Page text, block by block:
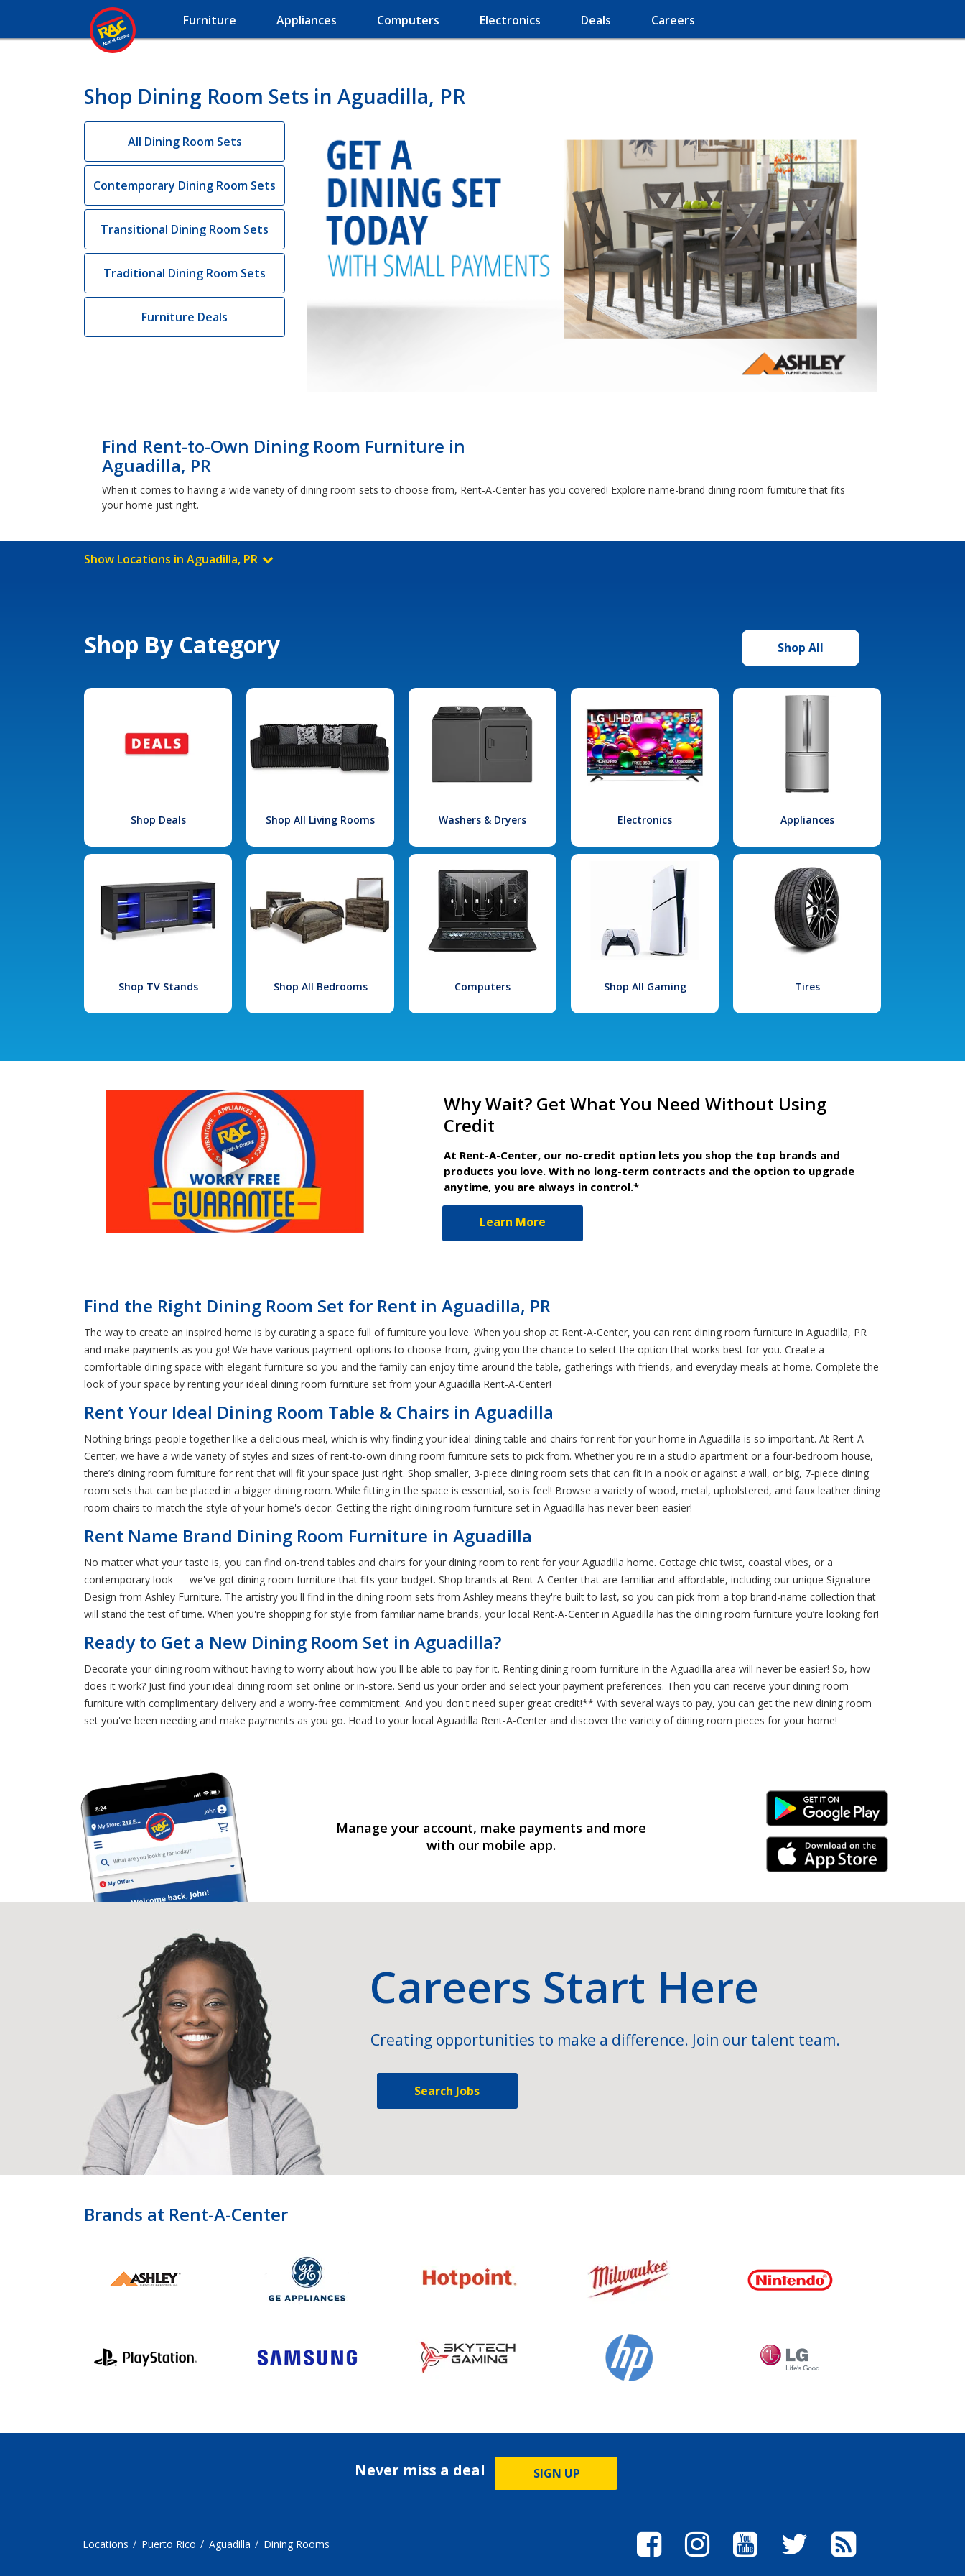
Furniture Appliances Computers Electronics Deals Careers
Shop Dining Room Sets in Aguadilla, PR
All Dining Room Sets
Contemporary Dining Room Sets
Transitional Dining Room Sets
Traditional Dining Room Sets
Furniture Deals
Find Rent-to-Own Dining Room Furniture in
Aguadilla, PR
When it comes to having a wide variety of dining room sets to choose from, Rent-A-Center has you covered! Explore name-brand dining room furniture that fits
your home just right.
Show Locations in Aguadilla, PR
Shop By Category Shop All
Shop Deals Shop All Living Rooms Washers & Dryers Electronics Appliances
Shop TV Stands Shop All Bedrooms Computers Shop All Gaming Tires
Why Wait? Get What You Need Without Using
Credit
At Rent-A-Center, our no-credit option lets you shop the top brands and
products you love. With no long-term contracts and the option to upgrade
anytime, you are always in control.*
Learn More
Find the Right Dining Room Set for Rent in Aguadilla, PR
The way to create an inspired home is by curating a space full of furniture you love. When you shop at Rent-A-Center, you can rent dining room furniture in Aguadilla, PR
and make payments as you go! We have various payment options to choose from, giving you the chance to select the option that works best for you. Create a
comfortable dining space with elegant furniture so you and the family can enjoy time around the table, gatherings with friends, and everyday meals at home. Complete the
look of your space by renting your ideal dining room furniture set from your Aguadilla Rent-A-Center!
Rent Your Ideal Dining Room Table & Chairs in Aguadilla
Nothing brings people together like a delicious meal, which is why finding your ideal dining table and chairs for rent for your home in Aguadilla is so important. At Rent-A-
Center, we have a wide variety of styles and sizes of rent-to-own dining room furniture sets to pick from. Whether you're in a studio apartment or a four-bedroom house,
there’s dining room furniture for rent that will fit your space just right. Shop smaller, 3-piece dining room sets that can fit in a nook or against a wall, or big, 7-piece dining
room sets that can be placed in a bigger dining room. While fitting in the space is essential, so is feel! Browse a variety of wood, metal, upholstered, and faux leather dining
room chairs to match the style of your home's decor. Getting the right dining room furniture set in Aguadilla has never been easier!
Rent Name Brand Dining Room Furniture in Aguadilla
No matter what your taste is, you can find on-trend tables and chairs for your dining room to rent for your Aguadilla home. Cottage chic twist, coastal vibes, or a
contemporary look — we've got dining room furniture that fits your budget. Shop brands at Rent-A-Center that are familiar and affordable, including our unique Signature
Design from Ashley Furniture. The artistry you'll find in the dining room sets from Ashley means they're built to last, so you can pick from a top brand-name collection that
will stand the test of time. When you're shopping for style from familiar name brands, your local Rent-A-Center in Aguadilla has the dining room furniture you’re looking for!
Ready to Get a New Dining Room Set in Aguadilla?
Decorate your dining room without having to worry about how you'll be able to pay for it. Renting dining room furniture in the Aguadilla area will never be easier! So, how
does it work? Just find your ideal dining room set online or in-store. Send us your order and select your payment preferences. Then you can receive your dining room
furniture with complimentary delivery and a worry-free commitment. And you don't need super great credit!** With several ways to pay, you can get the new dining room
set you've been needing and make payments as you go. Head to your local Aguadilla Rent-A-Center and discover the variety of dining room pieces for your home!
Manage your account, make payments and more
with our mobile app.
Android Link
iPhone Link
Careers Start Here
Creating opportunities to make a difference. Join our talent team.
Search Jobs
Brands at Rent-A-Center
Never miss a deal SIGN UP
Locations Puerto Rico Aguadilla Dining Rooms